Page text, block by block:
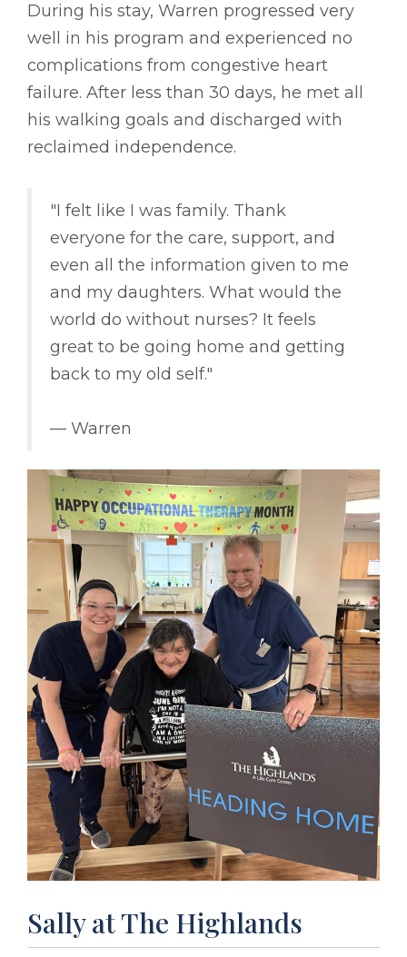
During his stay, Warren progressed very
well in his program and experienced no
complications from congestive heart
failure. After less than 30 days, he met all
his walking goals and discharged with
reclaimed independence.
"I felt like I was family. Thank
everyone for the care, support, and
even all the information given to me
and my daughters. What would the
world do without nurses? It feels
great to be going home and getting
back to my old self."
–– Warren
Sally at The Highlands